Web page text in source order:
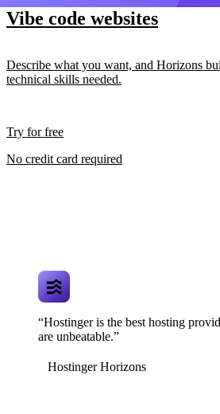
Vibe code websites
Describe what you want, and Horizons
technical skills needed.
Try for free
No credit card required
“Hostinger is the best hosting
are unbeatable.”
Hostinger Horizons